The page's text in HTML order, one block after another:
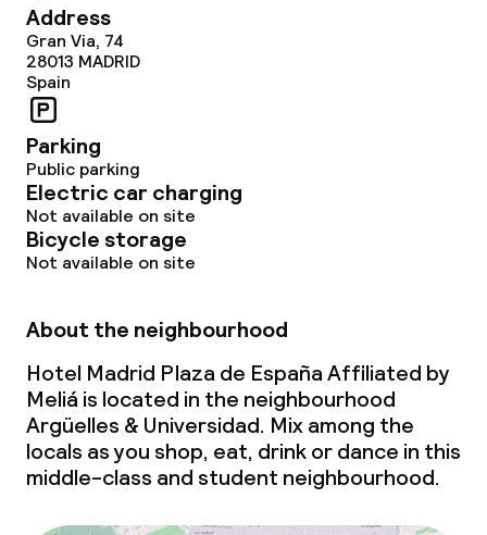
Policies
Deposit on arrival
Address
Gran Via, 74
28013 MADRID
Spain
Parking
Public parking
Electric car charging
Not available on site
Bicycle storage
Not available on site
About the neighbourhood
Hotel Madrid Plaza de España Affiliated by
Meliá is located in the neighbourhood
Argüelles & Universidad. Mix among the
locals as you shop, eat, drink or dance in this
middle-class and student neighbourhood.